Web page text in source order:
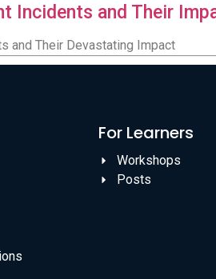
Incidents and Their
and Their Devastating Impact
For Learners
Workshops
Posts